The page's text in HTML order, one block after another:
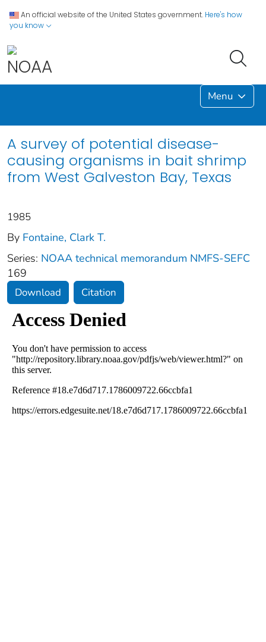
An official website of the United States government. Here's how
you know
Menu
A survey of potential disease-
causing organisms in bait shrimp
from West Galveston Bay, Texas
1985
By Fontaine, Clark T.
Series: NOAA technical memorandum NMFS-SEFC
169
Download Citation